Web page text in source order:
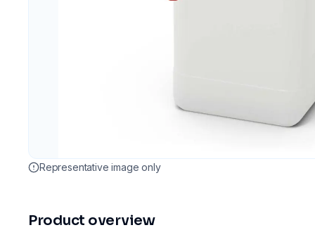
Representative image only
Product overview